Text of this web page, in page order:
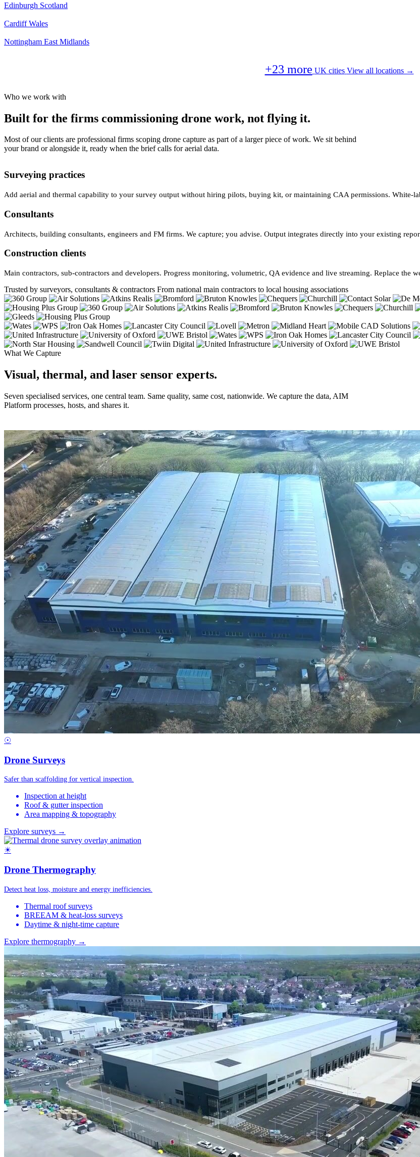
Edinburgh Scotland
Cardiff Wales
Nottingham East Midlands
+23 more UK cities View all locations →
Who we work with
Built for the firms commissioning drone work, not flying it.
Most of our clients are professional firms scoping drone capture as part of a larger piece of work. We sit behind
your brand or alongside it, ready when the brief calls for aerial data.
Surveying practices
Add aerial and thermal capability to your survey output without hiring pilots, buying kit, or maintaining CAA permissions. White-
Consultants
Architects, building consultants, engineers and FM firms. We capture; you advise. Output integrates directly into your existing
Construction clients
Main contractors, sub-contractors and developers. Progress monitoring, volumetric, QA evidence and live streaming. Replace the
Trusted by surveyors, consultants & contractors From national main contractors to local housing associations
What We Capture
Visual, thermal, and laser sensor experts.
Seven specialised services, one central team. Same quality, same cost, nationwide. We capture the data, AIM
Platform processes, hosts, and shares it.
☉
Drone Surveys
Safer than scaffolding for vertical inspection.
Inspection at height
Roof & gutter inspection
Area mapping & topography
Explore surveys →
☀
Drone Thermography
Detect heat loss, moisture and energy inefficiencies.
Thermal roof surveys
BREEAM & heat-loss surveys
Daytime & night-time capture
Explore thermography →